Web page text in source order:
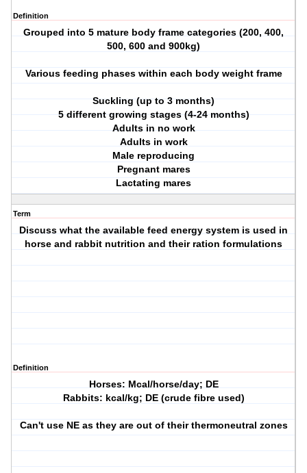
Definition
Grouped into 5 mature body frame categories (200, 400,
500, 600 and 900kg)
Various feeding phases within each body weight frame
Suckling (up to 3 months)
5 different growing stages (4-24 months)
Adults in no work
Adults in work
Male reproducing
Pregnant mares
Lactating mares
Term
Discuss what the available feed energy system is used in
horse and rabbit nutrition and their ration formulations
Definition
Horses: Mcal/horse/day; DE
Rabbits: kcal/kg; DE (crude fibre used)
Can't use NE as they are out of their thermoneutral zones